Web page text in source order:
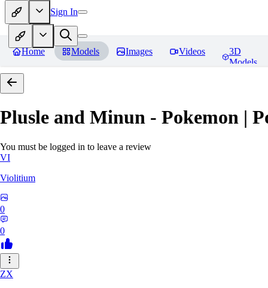
Sign In
Home Models Images Videos
3D
Models
Plusle and Minun - Pokemon |
You must be logged in to leave a review
VI
Violitium
0
0
ZX